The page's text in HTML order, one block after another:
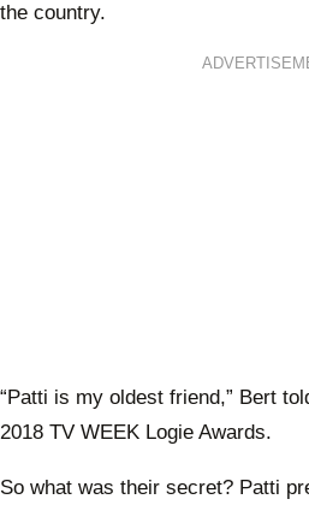
the country.
“Patti is my oldest friend,” Bert
2018 TV WEEK Logie Awards.
So what was their secret? Patti